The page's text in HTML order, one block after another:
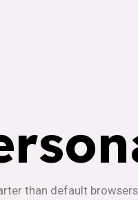
than default